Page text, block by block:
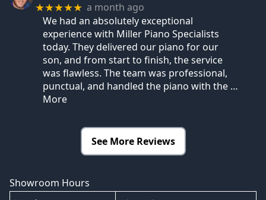
★★★★★ a month ago
We had an absolutely exceptional
experience with Miller Piano Specialists
today. They delivered our piano for our
son, and from start to finish, the service
was flawless. The team was professional,
punctual, and handled the piano with the …
More
See More Reviews
Showroom Hours